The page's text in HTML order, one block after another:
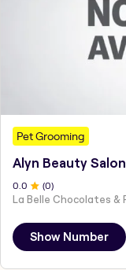
Pet Grooming
Alyn Beauty Salon
0 .0 (0)
Show Number